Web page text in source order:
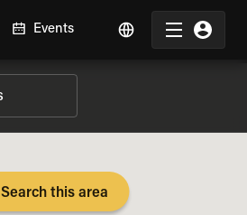
Events
Search this area